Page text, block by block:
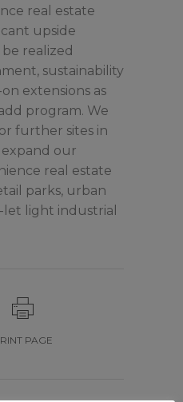
real estate
upside
realized
sustainability
extensions as
program. We
further sites in
our
real estate
parks, urban
let light industrial
PAGE